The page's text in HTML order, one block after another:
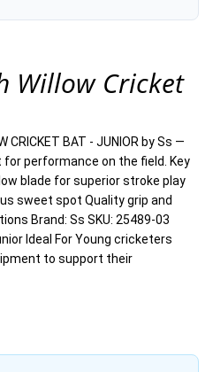
Willow Cricket
CRICKET BAT - JUNIOR by Ss —
performance on the field. Key
blade for superior stroke play
sweet spot Quality grip and
Brand: Ss SKU: 25489-03
Ideal For Young cricketers
to support their